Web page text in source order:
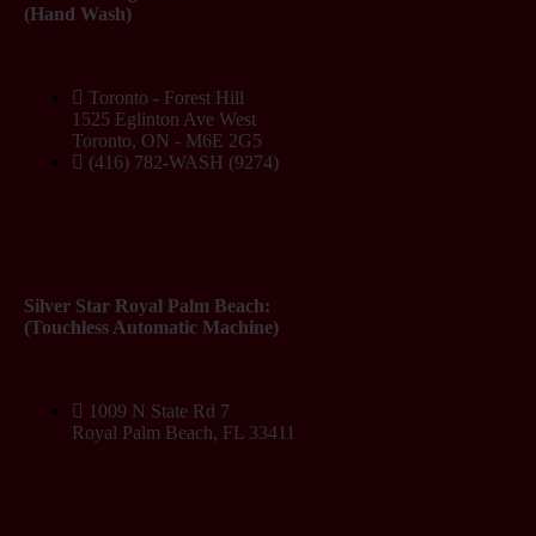
(Hand Wash)
Toronto - Forest Hill
1525 Eglinton Ave West
Toronto, ON - M6E 2G5
(416) 782-WASH (9274)
Silver Star Royal Palm Beach:
(Touchless Automatic Machine)
1009 N State Rd 7
Royal Palm Beach, FL 33411